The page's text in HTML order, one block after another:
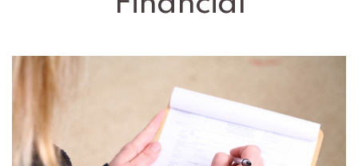
Pediatric
Dental
Emergencies